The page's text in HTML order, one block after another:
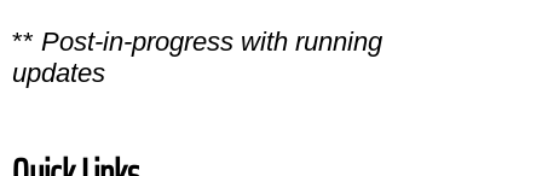
** Post-in-progress with running
updates